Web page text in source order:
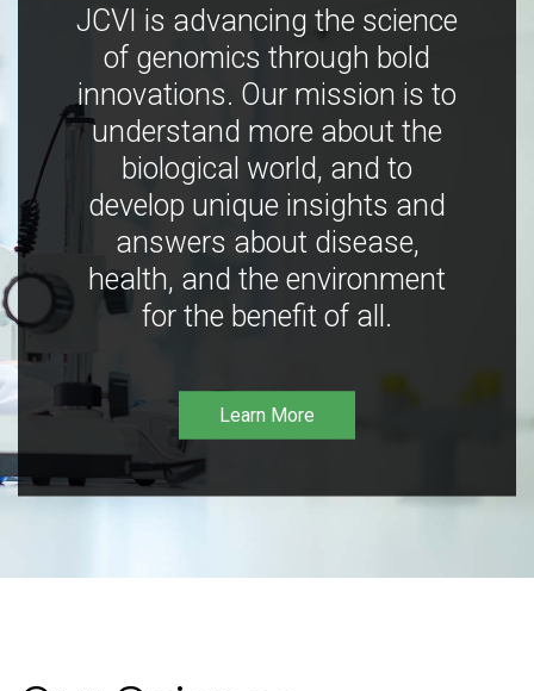
JCVI is advancing the science
of genomics through bold
innovations. Our mission is to
understand more about the
biological world, and to
develop unique insights and
answers about disease,
health, and the environment
for the benefit of all.
Learn More